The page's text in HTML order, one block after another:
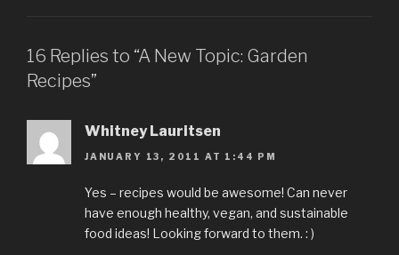
16 Replies to “A New Topic: Garden
Recipes”
Whitney Lauritsen
JANUARY 13, 2011 AT 1:44 PM
Yes – recipes would be awesome! Can never
have enough healthy, vegan, and sustainable
food ideas! Looking forward to them. : )